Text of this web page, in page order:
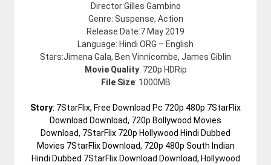
Director:Gilles Gambino
Genre: Suspense, Action
Release Date:7 May 2019
Language: Hindi ORG – English
Stars:Jimena Gala, Ben Vinnicombe, James Giblin
Movie Quality: 720p HDRip
File Size: 1000MB
Story: 7StarFlix, Free Download Pc 720p 480p 7StarFlix
Download Download, 720p Bollywood Movies
Download, 7StarFlix 720p Hollywood Hindi Dubbed
Movies 7StarFlix Download, 720p 480p South Indian
Hindi Dubbed 7StarFlix Download Download, Hollywood